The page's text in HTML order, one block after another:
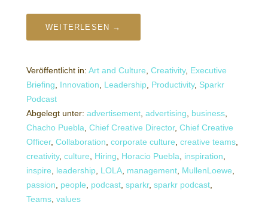
WEITERLESEN →
Veröffentlicht in: Art and Culture Creativity, Executive
Briefing
Innovation Leadership Productivity, Sparkr
Podcast
Abgelegt unter: advertisement advertising business
Chacho Puebla Chief Creative Director, Chief Creative
Officer, Collaboration corporate culture creative teams
creativity, culture Hiring Horacio Puebla inspiration
inspire
leadership LOLA management MullenLoewe
passion
people podcast sparkr, sparkr podcast
Teams values